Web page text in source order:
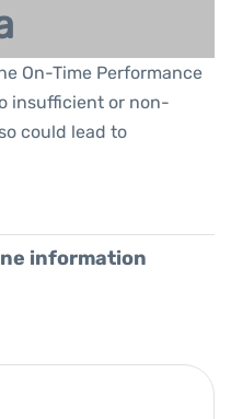
On-Time Performance
insufficient or non-
could lead to
information